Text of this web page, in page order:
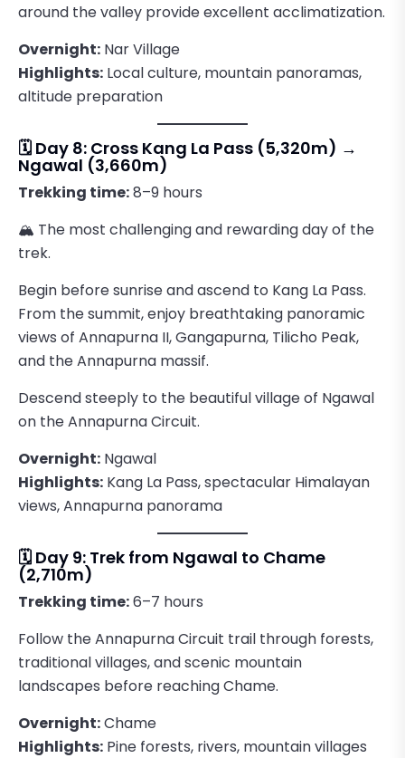
around the valley provide excellent acclimatization.
Overnight: Nar Village
Highlights: Local culture, mountain panoramas,
altitude preparation
🗓️ Day 8: Cross Kang La Pass (5,320m) →
Ngawal (3,660m)
Trekking time:8–9 hours
🏔️ The most challenging and rewarding day of the
trek.
Begin before sunrise and ascend to Kang La Pass.
From the summit, enjoy breathtaking panoramic
views of Annapurna II, Gangapurna, Tilicho Peak,
and the Annapurna massif.
Descend steeply to the beautiful village of Ngawal
on the Annapurna Circuit.
Overnight: Ngawal
Highlights: Kang La Pass, spectacular Himalayan
views, Annapurna panorama
🗓️ Day 9: Trek from Ngawal to Chame
(2,710m)
Trekking time:6–7 hours
Follow the Annapurna Circuit trail through forests,
traditional villages, and scenic mountain
landscapes before reaching Chame.
Overnight:Chame
Highlights: Pine forests, rivers, mountain villages